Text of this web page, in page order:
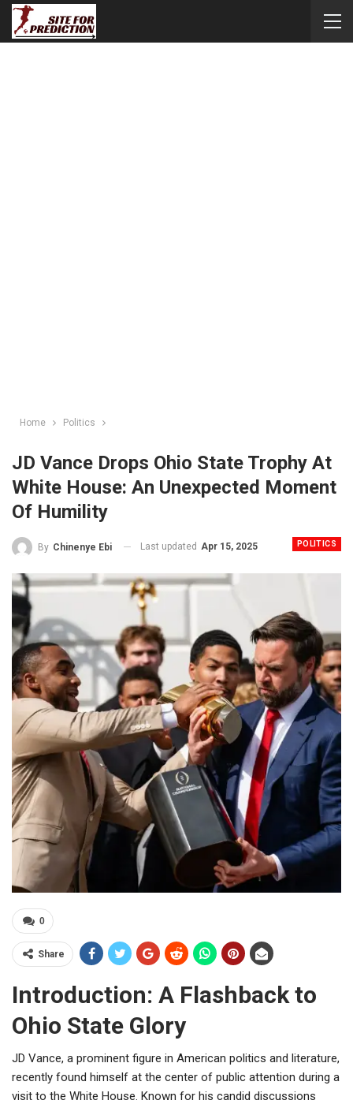
Home Politics
JD Vance Drops Ohio State Trophy At
White House: An Unexpected Moment
Of Humility
POLITICS
By Chinenye Ebi Last updated Apr 15, 2025
0
Share
Introduction: A Flashback to
Ohio State Glory
JD Vance, a prominent figure in American politics and literature,
recently found himself at the center of public attention during a
visit to the White House. Known for his candid discussions